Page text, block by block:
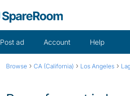
Post ad Account Help
Browse › CA (California) › Los Angeles ›